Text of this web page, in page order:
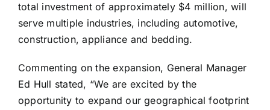
total investment of approximately $4 million, will
serve multiple industries, including automotive,
construction, appliance and bedding.
Commenting on the expansion, General Manager
Ed Hull stated, “We are excited by the
opportunity to expand our geographical footprint